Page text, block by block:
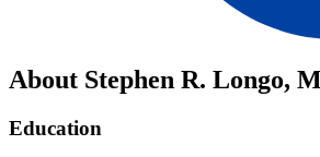
About Stephen R. Longo,
Education